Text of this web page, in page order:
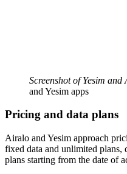
Screenshot of Yesim
and Yesim apps
Pricing and data plans
Airalo and Yesim approach
fixed data and unlimited plans,
plans starting from the date of